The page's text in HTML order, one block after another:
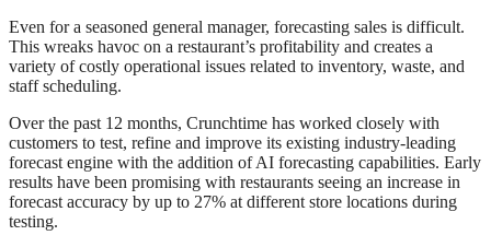
Even for a seasoned general manager, forecasting sales is difficult.
This wreaks havoc on a restaurant’s profitability and creates a
variety of costly operational issues related to inventory, waste, and
staff scheduling.
Over the past 12 months, Crunchtime has worked closely with
customers to test, refine and improve its existing industry-leading
forecast engine with the addition of AI forecasting capabilities. Early
results have been promising with restaurants seeing an increase in
forecast accuracy by up to 27% at different store locations during
testing.